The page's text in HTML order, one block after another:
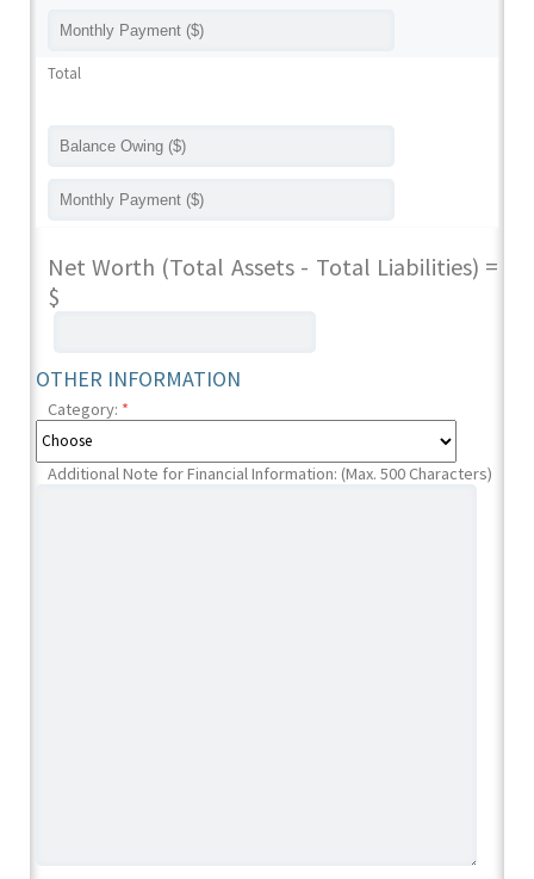
Total
Net Worth (Total Assets - Total Liabilities) =
$
OTHER INFORMATION
Category: *
Additional Note for Financial Information: (Max. 500 Characters)